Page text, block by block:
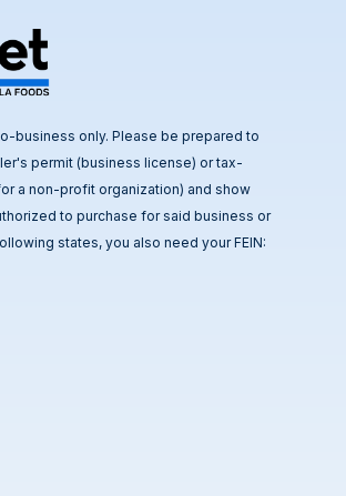
business only. Please be prepared to
permit (business license) or tax-
a non-profit organization) and show
to purchase for said business or
states, you also need your FEIN: